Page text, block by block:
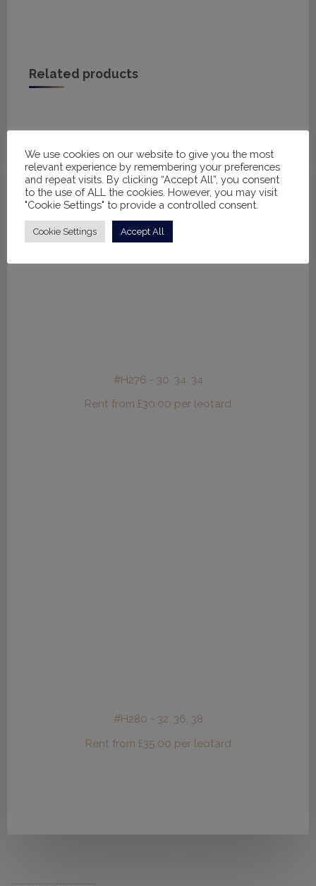
Related products
#H276 - 30, 34, 34
Rent from £30.00 per leotard
#H280 - 32, 36, 38
Rent from £35.00 per leotard
We use cookies on our website to give you the most
relevant experience by remembering your preferences
and repeat visits. By clicking “Accept All”, you consent
to the use of ALL the cookies. However, you may visit
"Cookie Settings" to provide a controlled consent.
Cookie Settings Accept All